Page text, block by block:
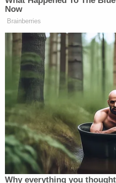
pretrial motionby
[T]he Indictment
billed the September
Mr. Baker to the
Indictment ¶ 29, while
that he did so. Among
contradicting the
there are expense
Sussmann took taxis
meeting and that Mr.
those taxis not to the